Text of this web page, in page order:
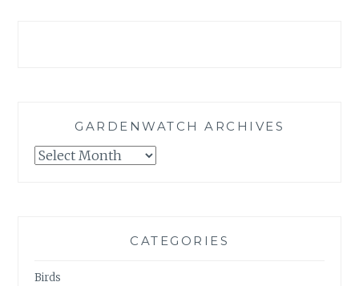
GARDENWATCH ARCHIVES
GARDENWATCH
CATEGORIES
Birds